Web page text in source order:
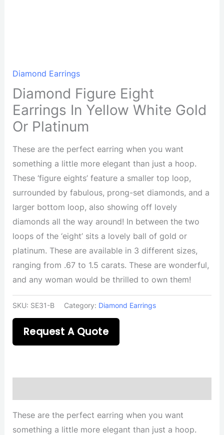
Diamond Earrings
Diamond Figure Eight
Earrings In Yellow White Gold
Or Platinum
These are the perfect earring when you want
something a little more elegant than just a hoop.
These ‘figure eights’ feature a smaller top loop,
surrounded by fabulous, prong-set diamonds, and a
larger bottom loop, also showing off lovely
diamonds all the way around! In between the two
loops of the ‘eight’ sits a lovely ball of gold or
platinum. These are available in 3 different sizes,
ranging from .67 to 1.5 carats. These are wonderful,
and any woman would be thrilled to own them!
SKU: SE31-B Category: Diamond Earrings
Request A Quote
These are the perfect earring when you want
something a little more elegant than just a hoop.